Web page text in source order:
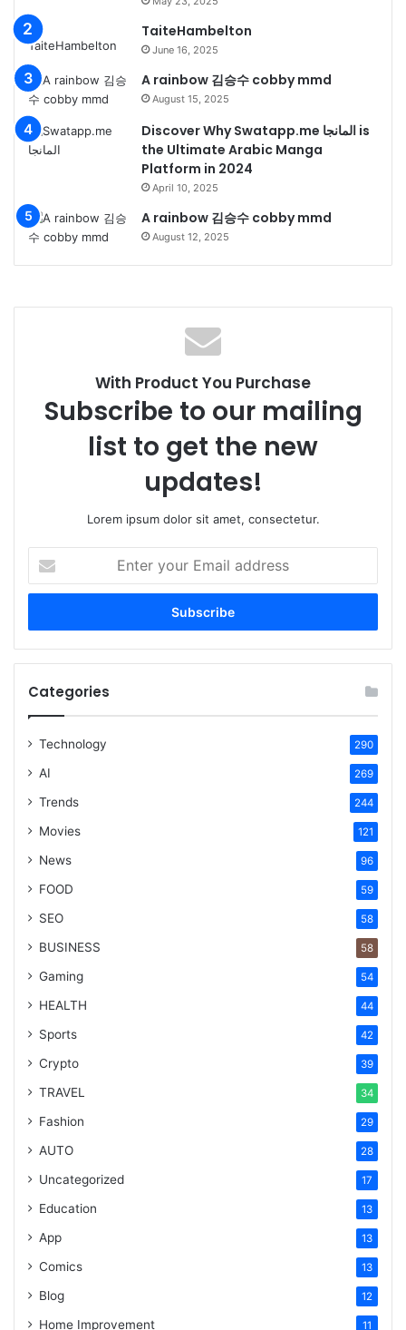
TaiteHambelton
June 16, 2025
A rainbow 김승수 cobby mmd
August 15, 2025
Discover Why Swatapp.me المانجا is
the Ultimate Arabic Manga
Platform in 2024
April 10, 2025
A rainbow 김승수 cobby mmd
August 12, 2025
With Product You Purchase
Subscribe to our mailing
list to get the new
updates!
Lorem ipsum dolor sit amet, consectetur.
your
Email
Categories
Technology 290
AI 269
Trends 244
Movies 121
News 96
FOOD 59
SEO 58
BUSINESS 58
Gaming 54
HEALTH 44
Sports 42
Crypto 39
TRAVEL 34
Fashion 29
AUTO 28
Uncategorized 17
Education 13
App 13
Comics 13
Blog 12
Home Improvement 11